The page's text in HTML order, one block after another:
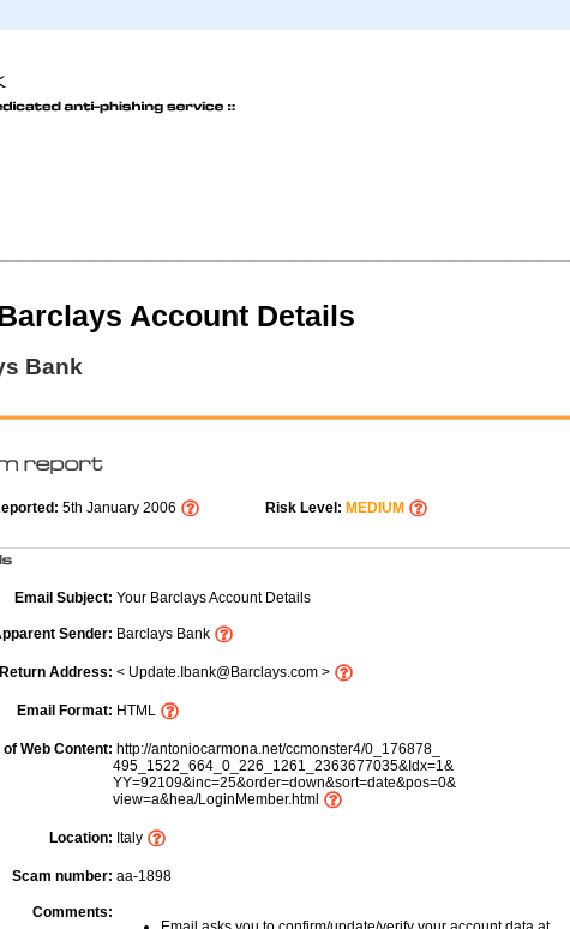
Account Details
Bank
5th January 2006 Risk Level: MEDIUM
Email Subject: Your Barclays Account Details
Sender: Barclays Bank
Return Address: < Update.Ibank@Barclays.com >
Email Format: HTML
of Web Content: http://antoniocarmona.net/ccmonster4/0_176878_
495_1522_664_0_226_1261_2363677035&Idx=1&
YY=92109&inc=25&order=down&sort=date&pos=0&
view=a&hea/LoginMember.html
Location: Italy
Scam number: aa-1898
Comments: